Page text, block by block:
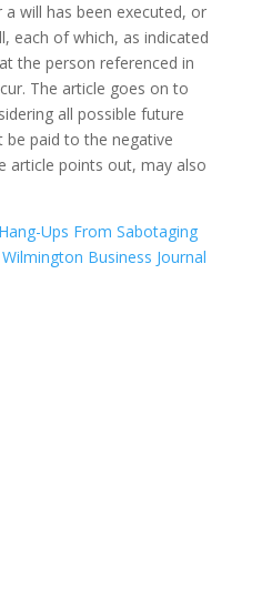
will has been executed, or
each of which, as indicated
the person referenced in
The article goes on to
all possible future
paid to the negative
article points out, may also
Ups From Sabotaging
Business Journal